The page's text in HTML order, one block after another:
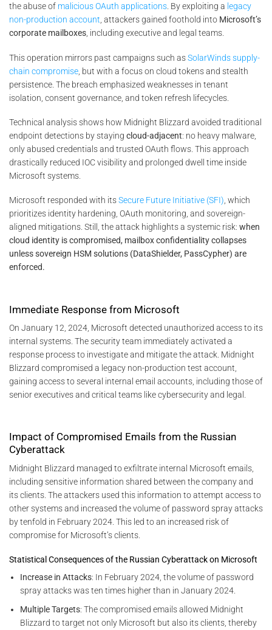
the abuse of malicious OAuth applications. By exploiting a legacy
non-production account, attackers gained foothold into Microsoft’s
corporate mailboxes, including executive and legal teams.
This operation mirrors past campaigns such asSolarWinds supply-
chain compromise , but with a focus on cloud tokens and stealth
persistence. The breach emphasized weaknesses in tenant
isolation, consent governance, and token refresh lifecycles.
Technical analysis shows how Midnight Blizzard avoided traditional
endpoint detections by staying cloud-adjacent: no heavy malware,
only abused credentials and trusted OAuth flows. This approach
drastically reduced IOC visibility and prolonged dwell time inside
Microsoft systems.
Microsoft responded with itsSecure Future Initiative (SFI), which
prioritizes identity hardening, OAuth monitoring, and sovereign-
aligned mitigations. Still, the attack highlights a systemic risk: when
cloud identity is compromised, mailbox confidentiality collapses
unless sovereign HSM solutions (DataShielder, PassCypher) are
enforced.
Immediate Response from Microsoft
On January 12, 2024, Microsoft detected unauthorized access to its
internal systems. The security team immediately activated a
response process to investigate and mitigate the attack. Midnight
Blizzard compromised a legacy non-production test account,
gaining access to several internal email accounts, including those of
senior executives and critical teams like cybersecurity and legal​.
Impact of Compromised Emails from the Russian
Cyberattack
Midnight Blizzard managed to exfiltrate internal Microsoft emails,
including sensitive information shared between the company and
its clients. The attackers used this information to attempt access to
other systems and increased the volume of password spray attacks
by tenfold in February 2024. This led to an increased risk of
compromise for Microsoft’s clients​.
Statistical Consequences of the Russian Cyberattack on Microsoft
Increase in Attacks: In February 2024, the volume of password
spray attacks was ten times higher than in January 2024.
Multiple Targets: The compromised emails allowed Midnight
Blizzard to target not only Microsoft but also its clients, thereby